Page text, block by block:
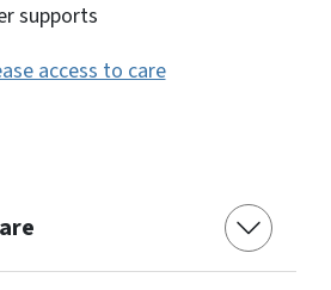
supports
access to care